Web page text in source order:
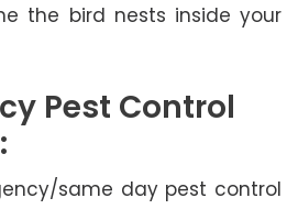
the bird nests inside your
Pest Control
same day pest control